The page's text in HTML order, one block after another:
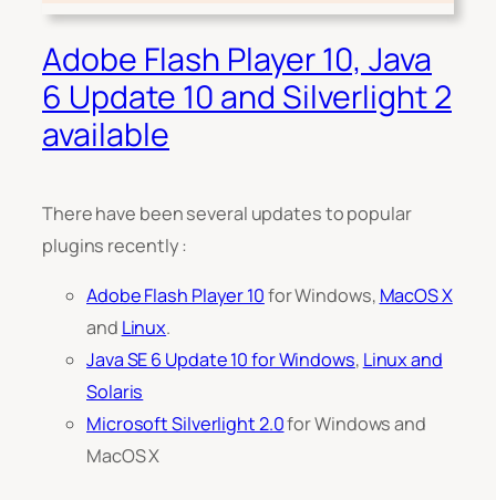
Adobe Flash Player 10, Java
6 Update 10 and Silverlight 2
available
There have been several updates to popular
plugins recently :
Adobe Flash Player 10for Windows, MacOS X
and Linux.
Java SE 6 Update 10 for Windows, Linux and
Solaris
Microsoft Silverlight 2.0for Windows and
MacOS X